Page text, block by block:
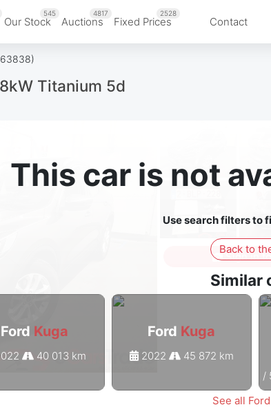
Our Stock
545
Auctions
4817
Fixed Prices
2528
Contact
Titanium 5d
This car is not
Use search filters to
Back to
Similar
Ford Kuga
40 013 km
Ford Kuga
2022 45 872 km
/
See all
Sign in to